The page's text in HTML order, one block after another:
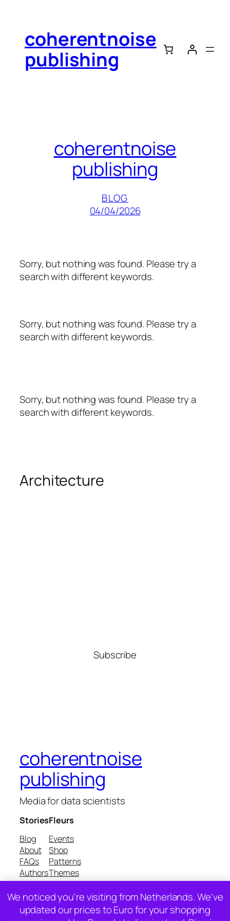
contentcoherentnoise
publishing
coherentnoise
publishing
BLOG
04/04/2026
Sorry, but nothing was found. Please try a
search with different keywords.
Sorry, but nothing was found. Please try a
search with different keywords.
Sorry, but nothing was found. Please try a
search with different keywords.
Architecture
Subscribe
coherentnoise
publishing
Media for data scientists
Stories
Blog
About
FAQs
Authors
Fleurs
Events
Shop
Patterns
Themes
Twenty Twenty-Five Designed withWordPress
We noticed you're visiting from Netherlands. We've
updated our prices to Euro for your shopping